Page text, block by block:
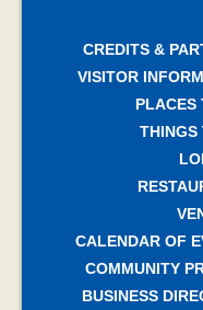
CREDITS &
VISITOR
PLACES
THINGS
CALENDAR OF
COMMUNITY
BUSINESS